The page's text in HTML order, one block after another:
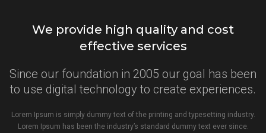
We provide high quality and cost
effective services
Since our foundation in 2005 our goal has been
to use digital technology to create experiences.
Lorem Ipsum is simply dummy text of the printing and typesetting industry.
Lorem Ipsum has been the industry’s standard dummy text ever since.